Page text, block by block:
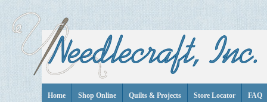
Home Shop Online Quilts & Projects Store Locator FAQ